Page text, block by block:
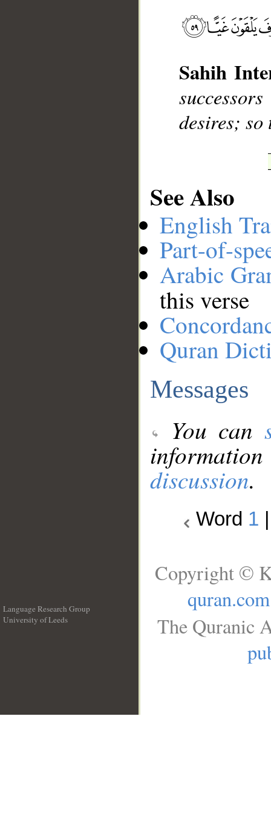
Sahih
desires; so
See Also
English
Part-of-
Arabic
this verse
Quran
Messages
You can
discussion.
Word 1
Language Research Group
University of Leeds
Copyright ©
quran.com
The Quranic